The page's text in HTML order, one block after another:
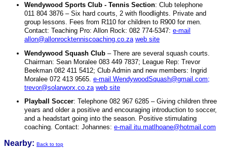
Wendywood Sports Club - Tennis Section: Club telephone
011 804 3876 – Six hard courts, 2 with floodlights. Private and
group lessons. Fees from R110 for children to R900 for men.
Contact: Teaching Pro: Allon Rock: 082 774-5347: e-mail
allon@allonrocktenniscoaching.co.za web site
Wendywood Squash Club – There are several squash courts.
Chairman: Sean Moralee 083 449 7837; League Rep: Trevor
Beekman 082 411 5412; Club Admin and new members: Ingrid
Moralee 072 413 9565. e-mail WendywoodSquash@gmail.com;
trevor@solarworx.co.za web site
Playball Soccer: Telephone 082 967 6285 – Giving children three
years and older a positive and encouraging introduction to soccer,
and a headstart going into the season. Positive stimulating
coaching. Contact: Johannes: e-mail itu.matlhoane@hotmail.com
Nearby: Back to top